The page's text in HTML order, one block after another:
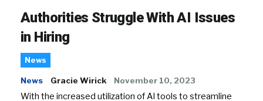
Authorities Struggle With AI Issues
in Hiring
News
News Gracie Wirick November 10, 2023
With the increased utilization of AI tools to streamline